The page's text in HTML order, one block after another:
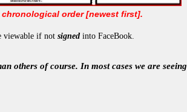
order [newest first].
viewable if not signedinto FaceBook.
others of course. In mostcases we are seeing